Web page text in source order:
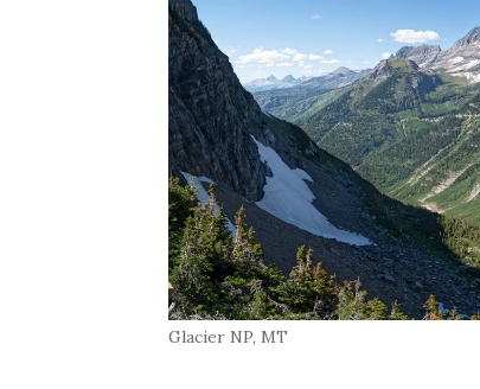
Glacier NP, MT